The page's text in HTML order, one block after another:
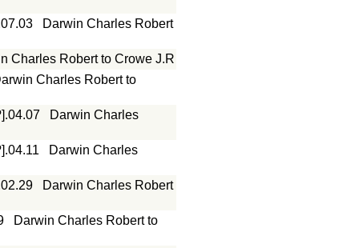
Darwin Charles Robert
Charles Robert to Crowe J.R
Charles Robert to
Darwin Charles
Darwin Charles
Darwin Charles Robert
Darwin Charles Robert to